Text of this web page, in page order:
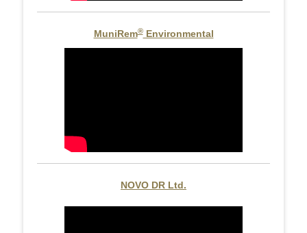
MuniRem®Environmental
NOVO DR Ltd.